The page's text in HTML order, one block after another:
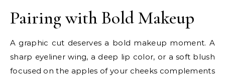
Pairing with Bold Makeup
A graphic cut deserves a bold makeup moment. A
sharp eyeliner wing, a deep lip color, or a soft blush
focused on the apples of your cheeks complements